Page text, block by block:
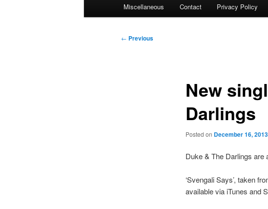
Miscellaneous Contact Privacy Policy
Post
← Previous
New
Darlings
Posted on December 16, 2013
Duke & The Darlings are
‘Svengali Says’, taken
available via iTunes and